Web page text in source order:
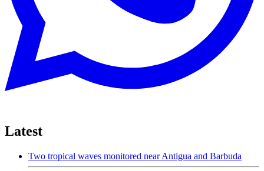
Latest
Two tropical waves monitored near Antigua and Barbuda